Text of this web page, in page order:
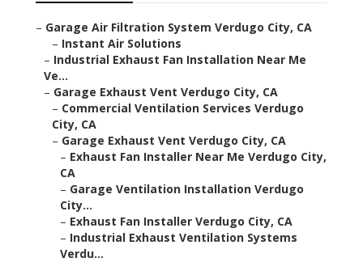
– Garage Air Filtration System Verdugo City, CA
– Instant Air Solutions
– Industrial Exhaust Fan Installation Near Me
Ve...
– Garage Exhaust Vent Verdugo City, CA
– Commercial Ventilation Services Verdugo
City, CA
– Garage Exhaust Vent Verdugo City, CA
– Exhaust Fan Installer Near Me Verdugo City,
CA
– Garage Ventilation Installation Verdugo
City...
– Exhaust Fan Installer Verdugo City, CA
– Industrial Exhaust Ventilation Systems
Verdu...